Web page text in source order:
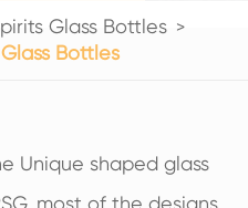
Glass Bottles
Bottles
Unique shaped glass
most of the designs